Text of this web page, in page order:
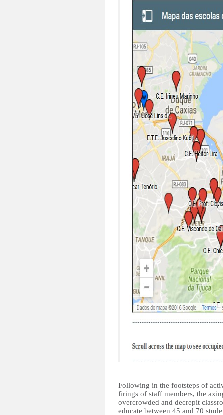
Following in the footsteps of
firings of staff members, the
overcrowded and decrepit
educate between 45 and 70